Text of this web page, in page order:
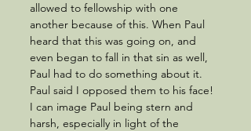
allowed to fellowship with one
another because of this. When Paul
heard that this was going on, and
even began to fall in that sin as well,
Paul had to do something about it.
Paul said I opposed them to his face!
I can image Paul being stern and
harsh, especially in light of the